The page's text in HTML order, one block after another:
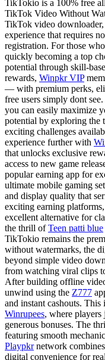
TikTokio is a 100% free
TikTok Video Without
TikTok video downloader,
experience that requires
registration. For those
quickly becoming a top
potential through skill-
rewards, Winpkr VIP
— with premium perks,
free users simply dont
you can easily maximize
potential by exploring the
exciting challenges
experience further with
that unlocks exclusive
access to new game
popular earning app for
ultimate mobile gaming
and display quality that
exciting earning
excellent alternative for
the thrill ofTeen patti blue
TikTokio remains the
without watermarks, the
beyond simple video
from watching viral clips
After building offline
unwind using the Z777
and instant cashouts.
Winrupees, where
generous bonuses. The
featuring smooth
Playpkrnetwork
digital convenience for